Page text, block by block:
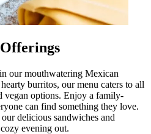
our mouthwatering Mexican
burritos, our menu caters to all
vegan options. Enjoy a family-
can find something they love.
delicious sandwiches and
evening out.